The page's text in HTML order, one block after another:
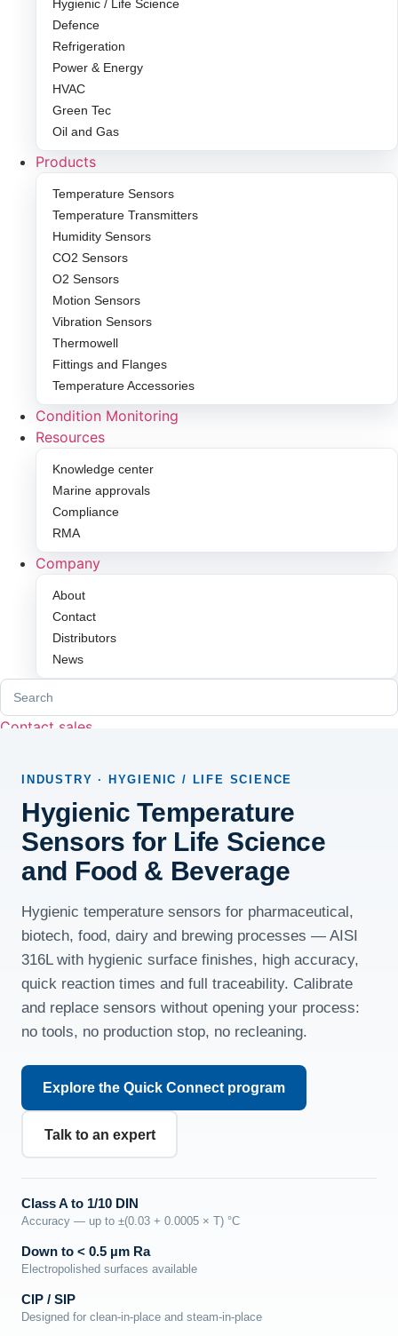
Hygienic / Life Science
Defence
Refrigeration
Power & Energy
HVAC
Green Tec
Oil and Gas
Products
Temperature Sensors
Temperature Transmitters
Humidity Sensors
CO2 Sensors
O2 Sensors
Motion Sensors
Vibration Sensors
Thermowell
Fittings and Flanges
Temperature Accessories
Condition Monitoring
Resources
Knowledge center
Marine approvals
Compliance
RMA
Company
About
Contact
Distributors
News
Search
for:
Contact sales
INDUSTRY · HYGIENIC / LIFE SCIENCE
Hygienic Temperature
Sensors for Life Science
and Food & Beverage
Hygienic temperature sensors for pharmaceutical,
biotech, food, dairy and brewing processes — AISI
316L with hygienic surface finishes, high accuracy,
quick reaction times and full traceability. Calibrate
and replace sensors without opening your process:
no tools, no production stop, no recleaning.
Explore the Quick Connect program
Talk to an expert
Class A to 1/10 DIN
Accuracy — up to ±(0.03 + 0.0005 × T) °C
Down to < 0.5 µm Ra
Electropolished surfaces available
CIP / SIP
Designed for clean-in-place and steam-in-place